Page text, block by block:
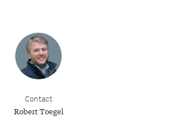
Contact
Robert Toegel